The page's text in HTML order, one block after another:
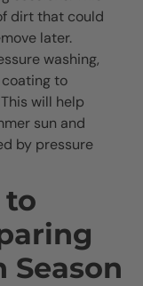
dirt that could
later.
washing,
to
will help
sun and
by pressure
to
Season